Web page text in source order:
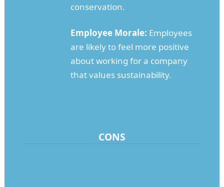
conservation.
Employee Morale: Employees
are likely to feel more positive
about working for a company
that values sustainability.
CONS